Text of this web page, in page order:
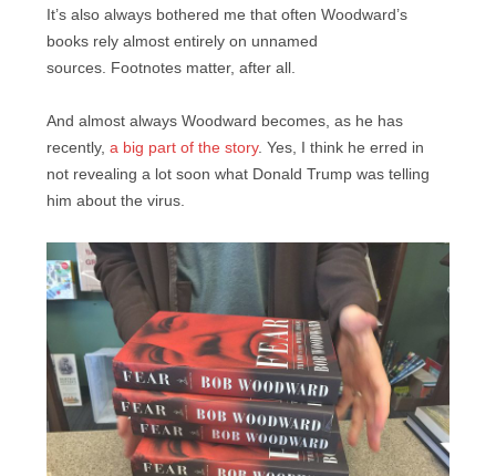
It’s also always bothered me that often Woodward’s
books rely almost entirely on unnamed
sources. Footnotes matter, after all.
And almost always Woodward becomes, as he has
recently, a big part of the story. Yes, I think he erred in
not revealing a lot soon what Donald Trump was telling
him about the virus.